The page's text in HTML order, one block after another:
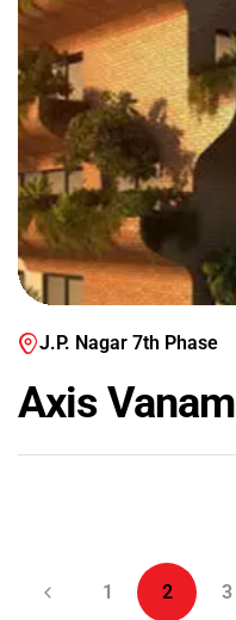
J.P. Nagar 7th Phase
Axis Vanam
1 2 3